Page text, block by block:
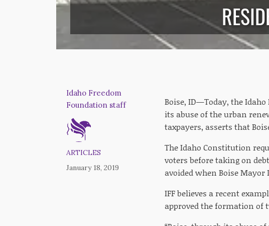
Idaho Freedom
Foundation staff
ARTICLES
January 18, 2019
Boise, ID—Today, the
its abuse of the urban
taxpayers, asserts that
The Idaho Constitution
voters before taking on
avoided when Boise
IFF believes a recent
approved the formation of